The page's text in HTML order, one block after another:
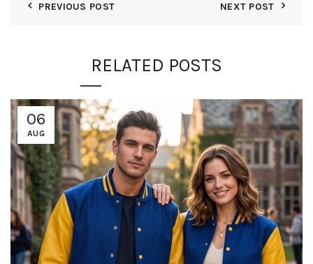
PREVIOUS POST NEXT POST
RELATED POSTS
06
AUG